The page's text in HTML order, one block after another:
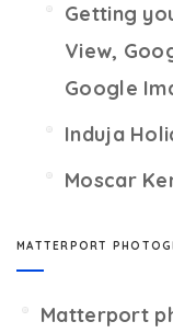
Getting
View,
Google
Induja
Moscar
MATTERPORT
Matterport